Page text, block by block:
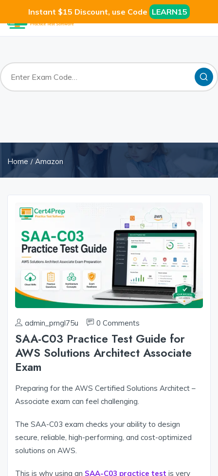
Instant $15 Discount, use Code LEARN15
Home Amazon
admin_prngl75u 0 Comments
SAA-C03 Practice Test Guide for
AWS Solutions Architect Associate
Exam
Preparing for the AWS Certified Solutions Architect –
Associate exam can feel challenging.
The SAA-C03 exam checks your ability to design
secure, reliable, high-performing, and cost-optimized
solutions on AWS.
This is why using an SAA-C03 practice test is very